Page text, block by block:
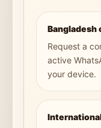
Bangladesh
Request a
active
your device.